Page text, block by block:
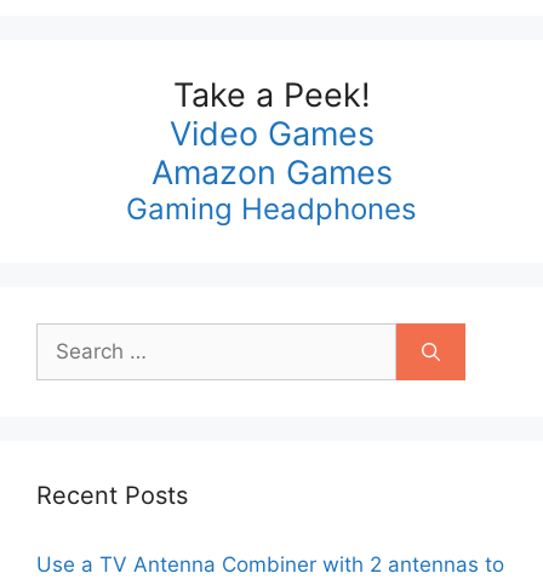
Take a Peek!
Video Games
Amazon Games
Gaming Headphones
Search
for:
Recent Posts
Use a TV Antenna Combiner with 2 antennas to